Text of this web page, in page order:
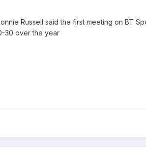
Russell said the first meeting on BT
30 over the year